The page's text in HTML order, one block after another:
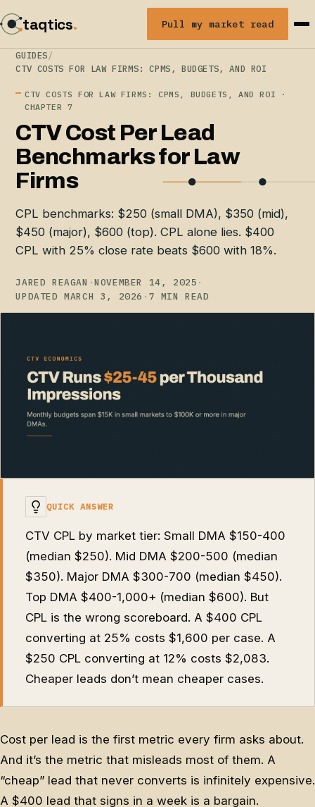
taqtics. Pull my market read
GUIDES/
CTV COSTS FOR LAW FIRMS: CPMS, BUDGETS, AND ROI
CTV COSTS FOR LAW FIRMS: CPMS, BUDGETS, AND ROI ·
CHAPTER 7
CTV Cost Per Lead
Benchmarks for Law
Firms
CPL benchmarks: $250 (small DMA), $350 (mid),
$450 (major), $600 (top). CPL alone lies. $400
CPL with 25% close rate beats $600 with 18%.
JARED REAGAN ·NOVEMBER 14, 2025 ·
UPDATED MARCH 3, 2026 · 7 MIN READ
QUICK ANSWER
CTV CPL by market tier: Small DMA $150-400
(median $250). Mid DMA $200-500 (median
$350). Major DMA $300-700 (median $450).
Top DMA $400-1,000+ (median $600). But
CPL is the wrong scoreboard. A $400 CPL
converting at 25% costs $1,600 per case. A
$250 CPL converting at 12% costs $2,083.
Cheaper leads don’t mean cheaper cases.
Cost per lead is the first metric every firm asks about.
And it’s the metric that misleads most of them. A
“cheap” lead that never converts is infinitely expensive.
A $400 lead that signs in a week is a bargain.